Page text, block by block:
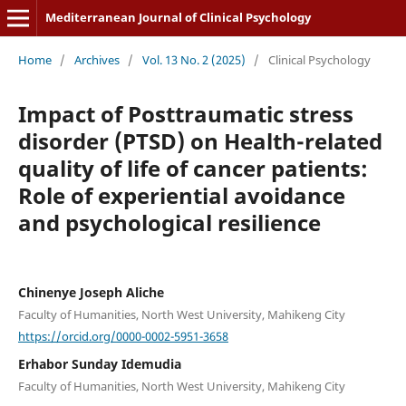
Mediterranean Journal of Clinical Psychology
Home / Archives / Vol. 13 No. 2 (2025) / Clinical Psychology
Impact of Posttraumatic stress
disorder (PTSD) on Health-related
quality of life of cancer patients:
Role of experiential avoidance
and psychological resilience
Chinenye Joseph Aliche
Faculty of Humanities, North West University, Mahikeng City
https://orcid.org/0000-0002-5951-3658
Erhabor Sunday Idemudia
Faculty of Humanities, North West University, Mahikeng City